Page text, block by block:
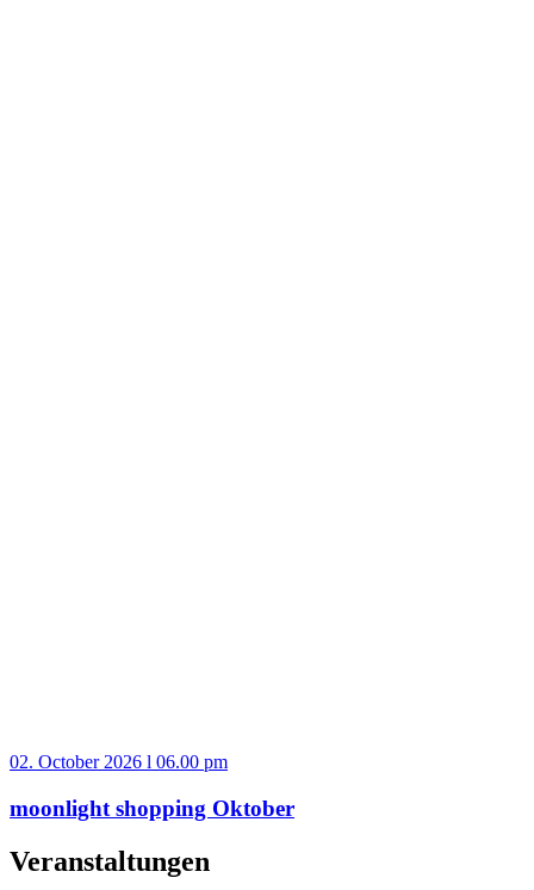
02. October 2026 l 06.00 pm
moonlight shopping Oktober
Veranstaltungen